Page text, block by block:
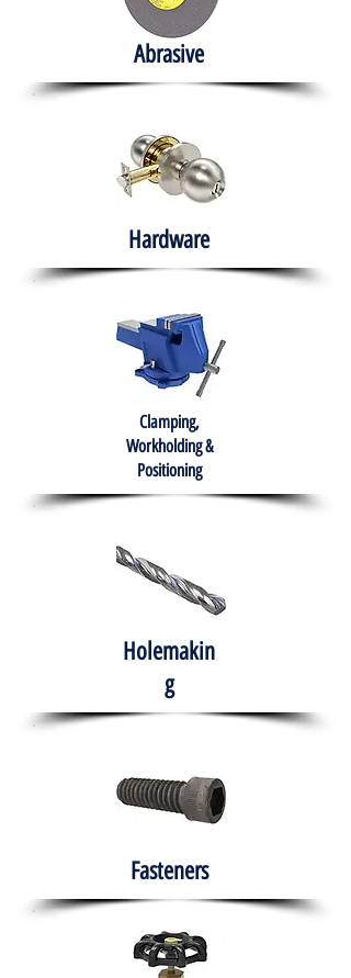
Abrasive
Hardware
Clamping,
Workholding &
Positioning
Holemakin
g
Fasteners